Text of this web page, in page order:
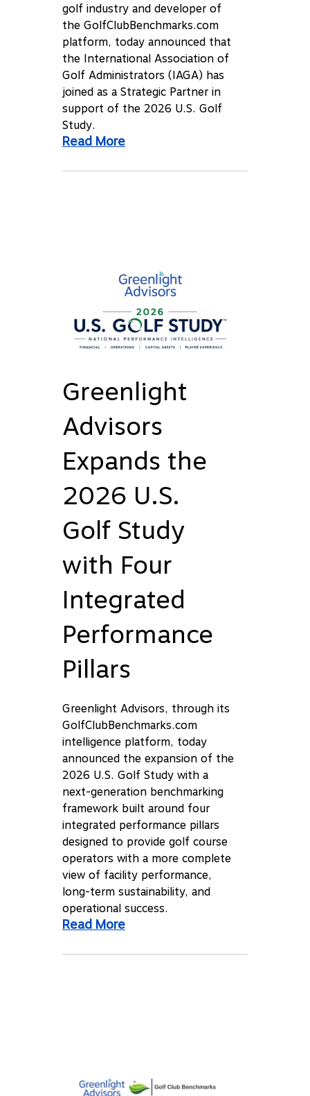
golf industry and developer of
the GolfClubBenchmarks.com
platform, today announced that
the International Association of
Golf Administrators (IAGA) has
joined as a Strategic Partner in
support of the 2026 U.S. Golf
Study.
Read More
Greenlight
Advisors
Expands the
2026 U.S.
Golf Study
with Four
Integrated
Performance
Pillars
Greenlight Advisors, through its
GolfClubBenchmarks.com
intelligence platform, today
announced the expansion of the
2026 U.S. Golf Study with a
next-generation benchmarking
framework built around four
integrated performance pillars
designed to provide golf course
operators with a more complete
view of facility performance,
long-term sustainability, and
operational success.
Read More